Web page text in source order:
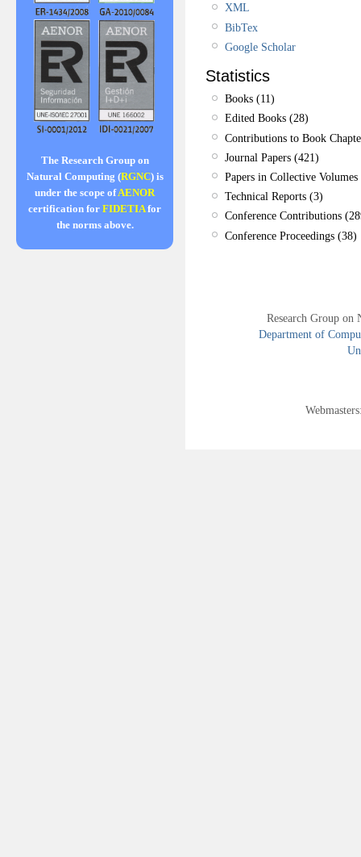
The Research Group on
Natural Computing (RGNC) is
under the scope ofAENOR
certification for FIDETIAfor
the norms above.
XML
BibTex
Google Scholar
Statistics
Books (11)
Edited Books (28)
Contributions to Book
Journal Papers (421)
Papers in Collective
Technical Reports (3)
Conference Contributions
Conference Proceedings (38)
Research Group
Department of